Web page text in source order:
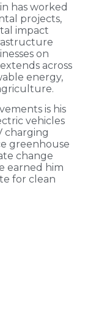
has worked
projects,
impact
on
across
energy,
is his
vehicles
charging
greenhouse
change
earned him
for clean